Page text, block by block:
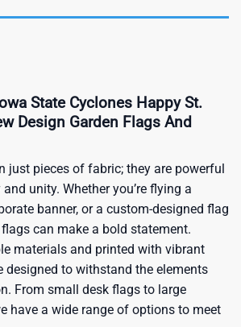
State Cyclones Happy St.
Design Garden Flags And
just pieces of fabric; they are powerful
unity. Whether you’re flying a
banner, or a custom-designed flag
can make a bold statement.
materials and printed with vibrant
designed to withstand the elements
From small desk flags to large
have a wide range of options to meet